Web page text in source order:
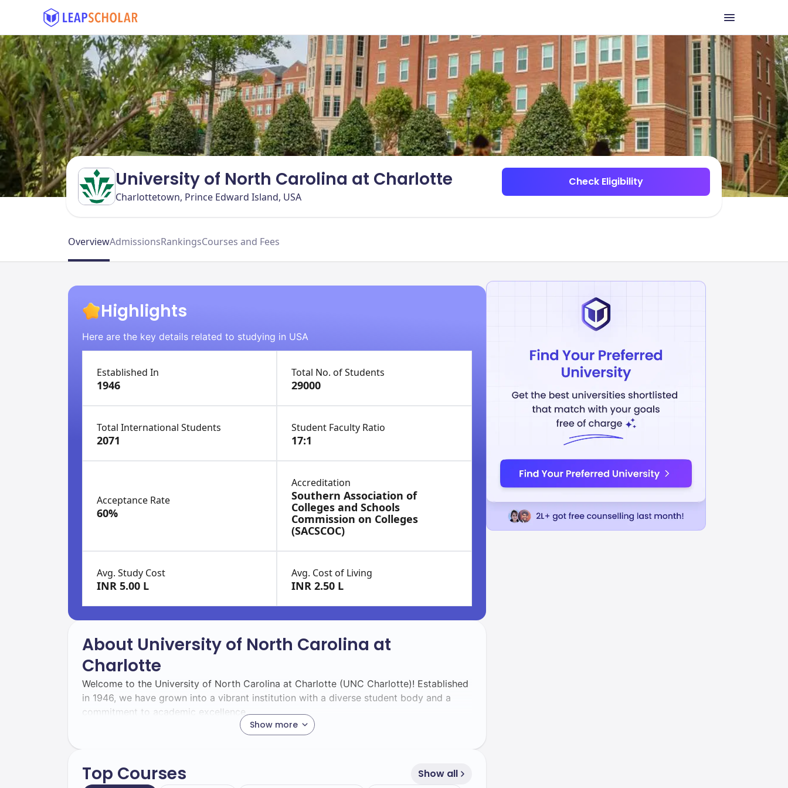
University of North Carolina at Charlotte
Charlottetown, Prince Edward Island, USA
Check Eligibility
OverviewAdmissionsRankingsCourses and Fees
Highlights
Here are the key details related to studying in USA
Established In
1946
Total No. of Students
29000
Total International Students
2071
Student Faculty Ratio
17:1
Acceptance Rate
60%
Accreditation
Southern Association of
Colleges and Schools
Commission on Colleges
(SACSCOC)
Avg. Study Cost
INR 5.00 L
Avg. Cost of Living
INR 2.50 L
About University of North Carolina at
Charlotte
Show more
Welcome to the University of North Carolina at Charlotte (UNC Charlotte)! Established
in 1946, we have grown into a vibrant institution with a diverse student body and a
commitment to academic excellence.
diversity.
Top Courses Show all